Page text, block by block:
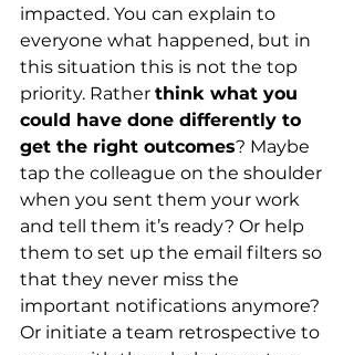
impacted. You can explain to
everyone what happened, but in
this situation this is not the top
priority. Rather think what you
could have done differently to
get the right outcomes? Maybe
tap the colleague on the shoulder
when you sent them your work
and tell them it’s ready? Or help
them to set up the email filters so
that they never miss the
important notifications anymore?
Or initiate a team retrospective to